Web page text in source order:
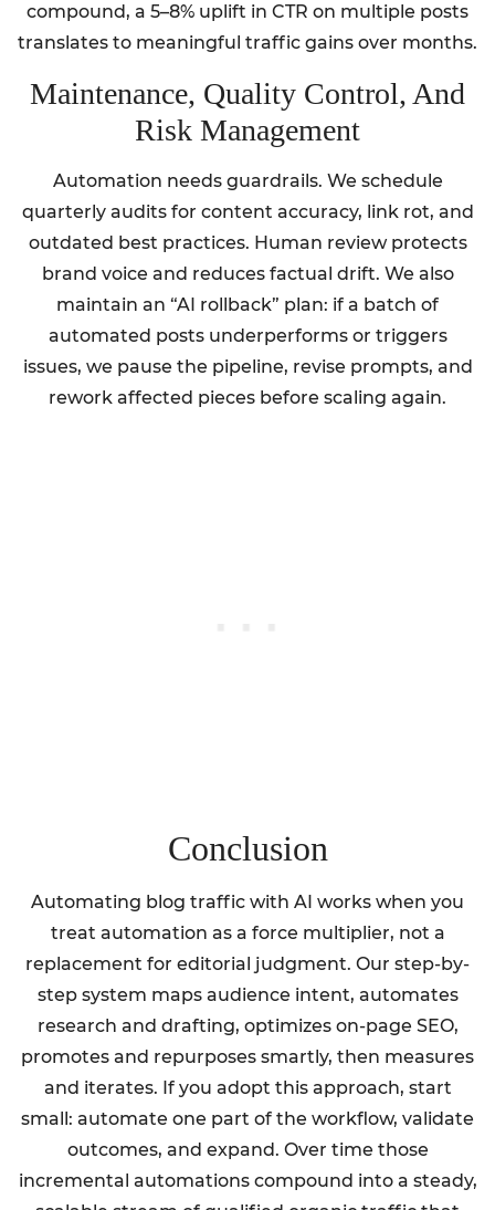
compound, a 5–8% uplift in CTR on multiple posts
translates to meaningful traffic gains over months.
Maintenance, Quality Control, And
Risk Management
Automation needs guardrails. We schedule
quarterly audits for content accuracy, link rot, and
outdated best practices. Human review protects
brand voice and reduces factual drift. We also
maintain an “AI rollback” plan: if a batch of
automated posts underperforms or triggers
issues, we pause the pipeline, revise prompts, and
rework affected pieces before scaling again.
Conclusion
Automating blog traffic with AI works when you
treat automation as a force multiplier, not a
replacement for editorial judgment. Our step-by-
step system maps audience intent, automates
research and drafting, optimizes on-page SEO,
promotes and repurposes smartly, then measures
and iterates. If you adopt this approach, start
small: automate one part of the workflow, validate
outcomes, and expand. Over time those
incremental automations compound into a steady,